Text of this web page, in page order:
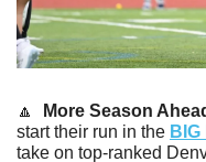
🔼 More Season
start their run in the